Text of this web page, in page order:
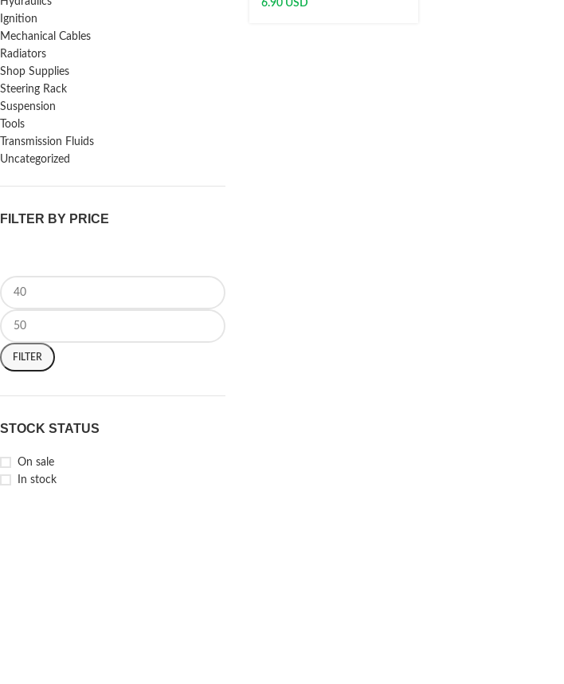
Ignition
Mechanical Cables
Radiators
Shop Supplies
Steering Rack
Suspension
Tools
Transmission Fluids
Uncategorized
FILTER BY PRICE
FILTER
STOCK STATUS
On sale
In stock
6.90USD